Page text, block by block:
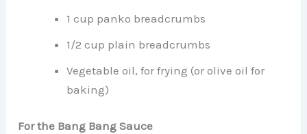
1 cup panko breadcrumbs
1/2 cup plain breadcrumbs
Vegetable oil, for frying (or olive oil for
baking)
For the Bang Bang Sauce